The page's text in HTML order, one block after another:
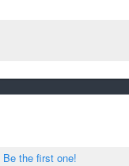
Be the first one!